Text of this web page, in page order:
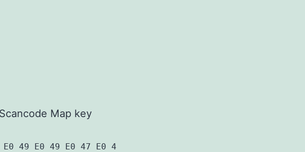
Map key
49 E0 49 E0 47 E0 4F E0 51 E0 51 E0 4F E0 00 00 00 00